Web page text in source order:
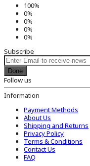
100%
0%
0%
0%
0%
Subscribe
Done
Follow us
Information
Payment Methods
About Us
Shipping and Returns
Privacy Policy
Terms & Conditions
Contact Us
FAQ